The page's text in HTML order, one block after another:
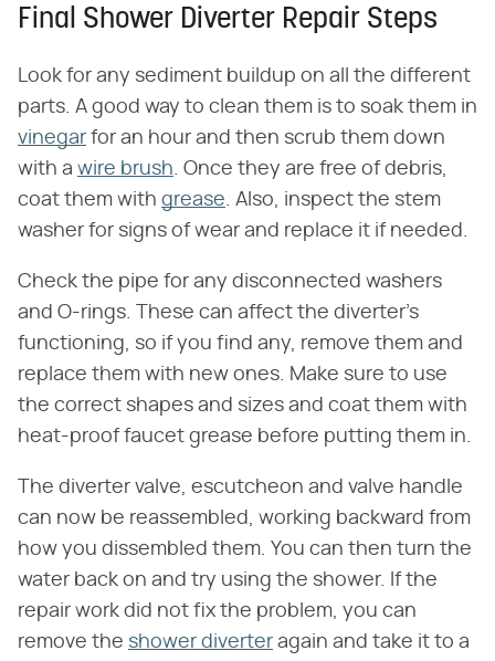
Final Shower Diverter Repair Steps
Look for any sediment buildup on all the different
parts. A good way to clean them is to soak them in
vinegar for an hour and then scrub them down
with a wire brush. Once they are free of debris,
coat them with grease. Also, inspect the stem
washer for signs of wear and replace it if needed.
Check the pipe for any disconnected washers
and O-rings. These can affect the diverter's
functioning, so if you find any, remove them and
replace them with new ones. Make sure to use
the correct shapes and sizes and coat them with
heat-proof faucet grease before putting them in.
The diverter valve, escutcheon and valve handle
can now be reassembled, working backward from
how you dissembled them. You can then turn the
water back on and try using the shower. If the
repair work did not fix the problem, you can
remove the shower diverter again and take it to a